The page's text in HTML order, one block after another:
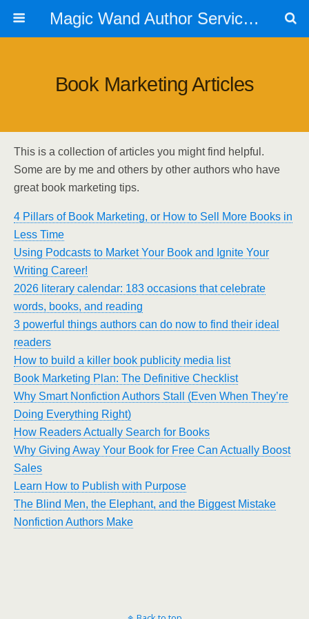
Magic Wand Author Services
Book Marketing Articles
This is a collection of articles you might find helpful.
Some are by me and others by other authors who have
great book marketing tips.
4 Pillars of Book Marketing, or How to Sell More Books in
Less Time
Using Podcasts to Market Your Book and Ignite Your
Writing Career!
2026 literary calendar: 183 occasions that celebrate
words, books, and reading
3 powerful things authors can do now to find their ideal
readers
How to build a killer book publicity media list
Book Marketing Plan: The Definitive Checklist
Why Smart Nonfiction Authors Stall (Even When They’re
Doing Everything Right)
How Readers Actually Search for Books
Why Giving Away Your Book for Free Can Actually Boost
Sales
Learn How to Publish with Purpose
The Blind Men, the Elephant, and the Biggest Mistake
Nonfiction Authors Make